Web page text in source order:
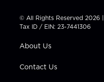
t
t
e
t
a
g
a
t
u
b
e
b
© All Rights Reserved 2026 |
Tax ID / EIN: 23-7441306
About Us
Contact Us